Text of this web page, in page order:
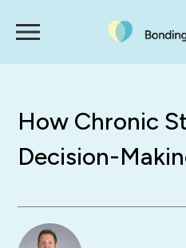
How Chronic
Decision-